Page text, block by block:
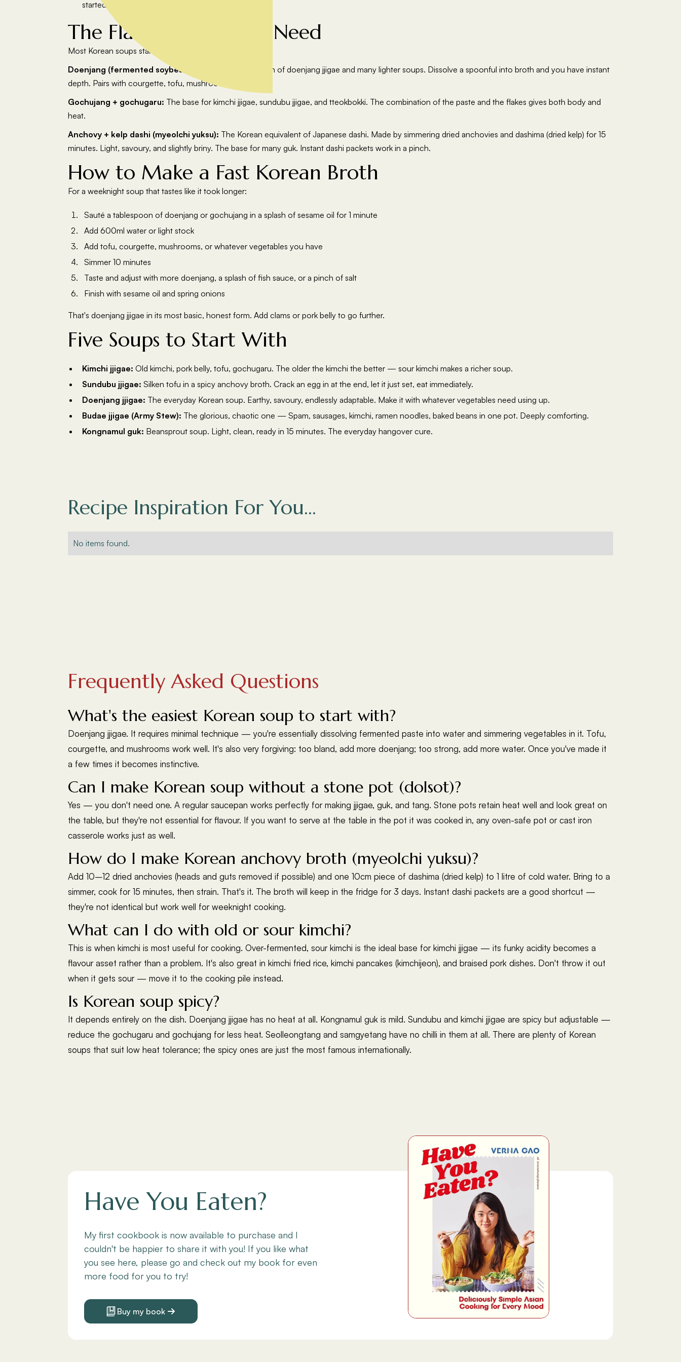
started as a jeongol.
The Flavour Bases You Need
Most Korean soups start with one of three flavour bases:
Doenjang (fermented soybean paste):
The foundation of doenjang jjigae and many lighter soups. Dissolve a spoonful into broth and you have instant
depth. Pairs with courgette, tofu, mushrooms, and clams.
Gochujang + gochugaru: The base for kimchi jjigae, sundubu jjigae, and tteokbokki. The combination of the paste and the flakes gives both body and
heat.
Anchovy + kelp dashi (myeolchi yuksu): The Korean equivalent of Japanese dashi. Made by simmering dried anchovies and dashima (dried kelp) for 15
minutes. Light, savoury, and slightly briny. The base for many guk. Instant dashi packets work in a pinch.
How to Make a Fast Korean Broth
For a weeknight soup that tastes like it took longer:
Sauté a tablespoon of doenjang or gochujang in a splash of sesame oil for 1 minute
Add 600ml water or light stock
Add tofu, courgette, mushrooms, or whatever vegetables you have
Simmer 10 minutes
Taste and adjust with more doenjang, a splash of fish sauce, or a pinch of salt
Finish with sesame oil and spring onions
That's doenjang jjigae in its most basic, honest form. Add clams or pork belly to go further.
Five Soups to Start With
Kimchi jjigae: Old kimchi, pork belly, tofu, gochugaru. The older the kimchi the better — sour kimchi makes a richer soup.
Sundubu jjigae: Silken tofu in a spicy anchovy broth. Crack an egg in at the end, let it just set, eat immediately.
Doenjang jjigae: The everyday Korean soup. Earthy, savoury, endlessly adaptable. Make it with whatever vegetables need using up.
Budae jjigae (Army Stew): The glorious, chaotic one — Spam, sausages, kimchi, ramen noodles, baked beans in one pot. Deeply comforting.
Kongnamul guk: Beansprout soup. Light, clean, ready in 15 minutes. The everyday hangover cure.
Recipe Inspiration For You...
No items found.
Frequently Asked Questions
What's the easiest Korean soup to start with?
Doenjang jjigae. It requires minimal technique — you're essentially dissolving fermented paste into water and simmering vegetables in it. Tofu,
courgette, and mushrooms work well. It's also very forgiving: too bland, add more doenjang; too strong, add more water. Once you've made it
a few times it becomes instinctive.
Can I make Korean soup without a stone pot (dolsot)?
Yes — you don't need one. A regular saucepan works perfectly for making jjigae, guk, and tang. Stone pots retain heat well and look great on
the table, but they're not essential for flavour. If you want to serve at the table in the pot it was cooked in, any oven-safe pot or cast iron
casserole works just as well.
How do I make Korean anchovy broth (myeolchi yuksu)?
Add 10–12 dried anchovies (heads and guts removed if possible) and one 10cm piece of dashima (dried kelp) to 1 litre of cold water. Bring to a
simmer, cook for 15 minutes, then strain. That's it. The broth will keep in the fridge for 3 days. Instant dashi packets are a good shortcut —
they're not identical but work well for weeknight cooking.
What can I do with old or sour kimchi?
This is when kimchi is most useful for cooking. Over-fermented, sour kimchi is the ideal base for kimchi jjigae — its funky acidity becomes a
flavour asset rather than a problem. It's also great in kimchi fried rice, kimchi pancakes (kimchijeon), and braised pork dishes. Don't throw it out
when it gets sour — move it to the cooking pile instead.
Is Korean soup spicy?
It depends entirely on the dish. Doenjang jjigae has no heat at all. Kongnamul guk is mild. Sundubu and kimchi jjigae are spicy but adjustable —
reduce the gochugaru and gochujang for less heat. Seolleongtang and samgyetang have no chilli in them at all. There are plenty of Korean
soups that suit low heat tolerance; the spicy ones are just the most famous internationally.
Have You Eaten?
My first cookbook is now available to purchase and I
couldn't be happier to share it with you! If you like what
you see here, please go and check out my book for even
more food for you to try!
Buy my book